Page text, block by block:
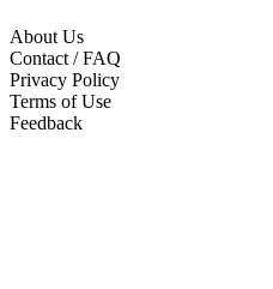
About Us
Contact / FAQ
Privacy Policy
Terms of Use
Feedback